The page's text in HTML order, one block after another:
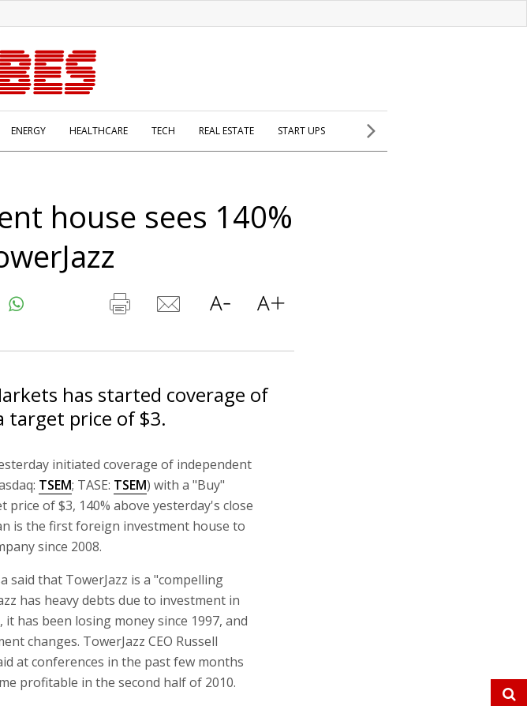
ENERGY HEALTHCARE TECH REAL ESTATE START UPS
house sees 140%
has started coverage of
price of $3.
initiated coverage of independent
TSEM; TASE: TSEM) with a "Buy"
of $3, 140% above yesterday's close
is the first foreign investment house to
since 2008.
said that TowerJazz is a "compelling
has heavy debts due to investment in
it has been losing money since 1997, and
changes. TowerJazz CEO Russell
at conferences in the past few months
profitable in the second half of 2010.